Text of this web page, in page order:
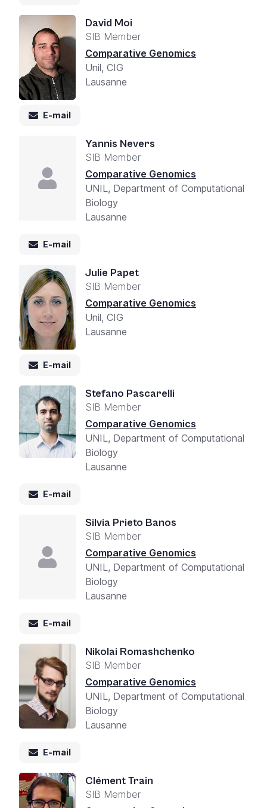
David Moi
SIB Member
Comparative Genomics
Unil, CIG
Lausanne
E-mail
Yannis Nevers
SIB Member
Comparative Genomics
UNIL, Department of Computational
Biology
Lausanne
E-mail
Julie Papet
SIB Member
Comparative Genomics
Unil, CIG
Lausanne
E-mail
Stefano Pascarelli
SIB Member
Comparative Genomics
UNIL, Department of Computational
Biology
Lausanne
E-mail
Silvia Prieto Banos
SIB Member
Comparative Genomics
UNIL, Department of Computational
Biology
Lausanne
E-mail
Nikolai Romashchenko
SIB Member
Comparative Genomics
UNIL, Department of Computational
Biology
Lausanne
E-mail
Clément Train
SIB Member